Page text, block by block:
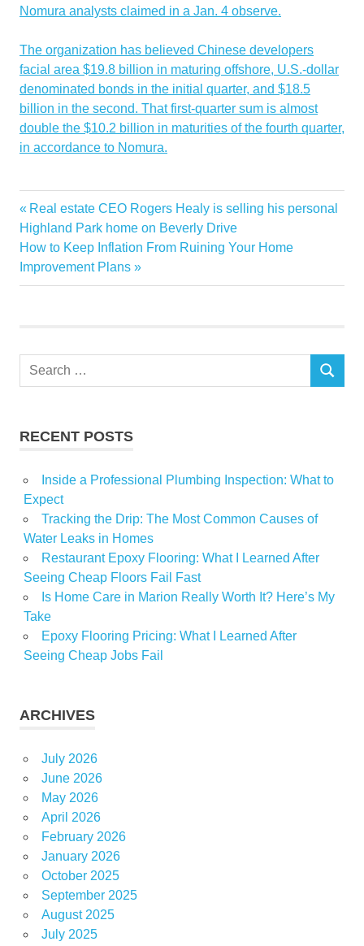
Nomura analysts claimed in a Jan. 4 observe.
The organization has believed Chinese developers
facial area $19.8 billion in maturing offshore, U.S.-dollar
denominated bonds in the initial quarter, and $18.5
billion in the second. That first-quarter sum is almost
double the $10.2 billion in maturities of the fourth quarter,
in accordance to Nomura.
Chinas developers oncehealthy problems Property Shimao
Post
navigation
Previous
Post:
Real estate CEO Rogers Healy is selling his personal
Highland Park home on Beverly Drive
Next
Post:
How to Keep Inflation From Ruining Your Home
Improvement Plans
Search
SEARCH
RECENT POSTS
Inside a Professional Plumbing Inspection: What to
Expect
Tracking the Drip: The Most Common Causes of
Water Leaks in Homes
Restaurant Epoxy Flooring: What I Learned After
Seeing Cheap Floors Fail Fast
Is Home Care in Marion Really Worth It? Here’s My
Take
Epoxy Flooring Pricing: What I Learned After
Seeing Cheap Jobs Fail
ARCHIVES
July 2026
June 2026
May 2026
April 2026
February 2026
January 2026
October 2025
September 2025
August 2025
July 2025